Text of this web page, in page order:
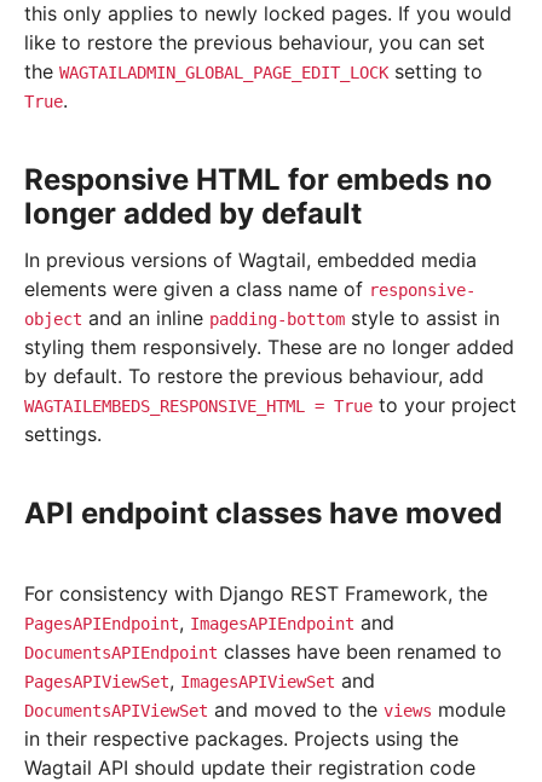
this only applies to newly locked pages. If you would
like to restore the previous behaviour, you can set
the WAGTAILADMIN_GLOBAL_PAGE_EDIT_LOCK setting to
True.
Responsive HTML for embeds no
longer added by default
In previous versions of Wagtail, embedded media
elements were given a class name of responsive-
object and an inline padding-bottom style to assist in
styling them responsively. These are no longer added
by default. To restore the previous behaviour, add
WAGTAILEMBEDS_RESPONSIVE_HTML = True to your project
settings.
API endpoint classes have moved
For consistency with Django REST Framework, the
PagesAPIEndpoint, ImagesAPIEndpoint and
DocumentsAPIEndpoint classes have been renamed to
PagesAPIViewSet, ImagesAPIViewSet and
DocumentsAPIViewSet and moved to the views module
in their respective packages. Projects using the
Wagtail API should update their registration code